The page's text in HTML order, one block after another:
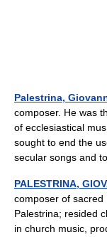
Palestrina,
composer. He was
of ecclesiastical
sought to end the
secular songs
PALESTRINA,
composer of
Palestrina; resided
in church music,